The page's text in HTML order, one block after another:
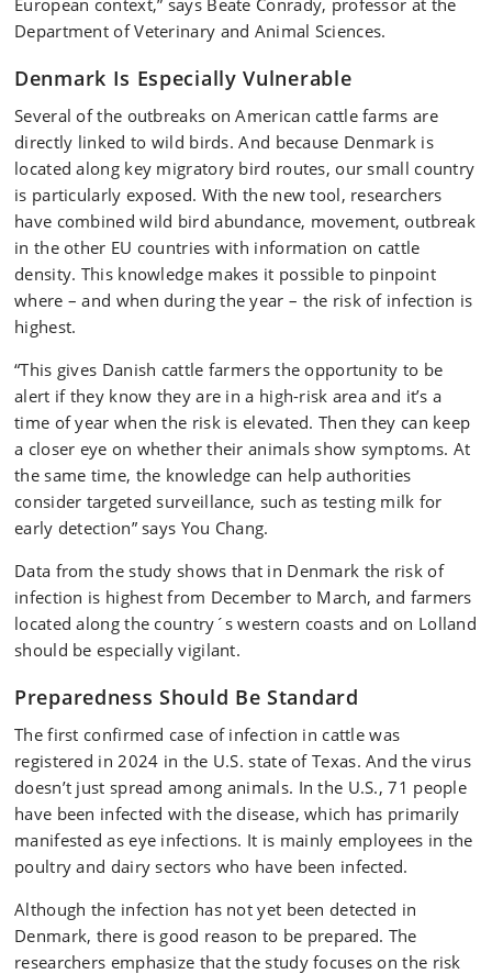
European context,” says Beate Conrady, professor at the
Department of Veterinary and Animal Sciences.
Denmark Is Especially Vulnerable
Several of the outbreaks on American cattle farms are
directly linked to wild birds. And because Denmark is
located along key migratory bird routes, our small country
is particularly exposed. With the new tool, researchers
have combined wild bird abundance, movement, outbreak
in the other EU countries with information on cattle
density. This knowledge makes it possible to pinpoint
where – and when during the year – the risk of infection is
highest.
“This gives Danish cattle farmers the opportunity to be
alert if they know they are in a high-risk area and it’s a
time of year when the risk is elevated. Then they can keep
a closer eye on whether their animals show symptoms. At
the same time, the knowledge can help authorities
consider targeted surveillance, such as testing milk for
early detection” says You Chang.
Data from the study shows that in Denmark the risk of
infection is highest from December to March, and farmers
located along the country´s western coasts and on Lolland
should be especially vigilant.
Preparedness Should Be Standard
The first confirmed case of infection in cattle was
registered in 2024 in the U.S. state of Texas. And the virus
doesn’t just spread among animals. In the U.S., 71 people
have been infected with the disease, which has primarily
manifested as eye infections. It is mainly employees in the
poultry and dairy sectors who have been infected.
Although the infection has not yet been detected in
Denmark, there is good reason to be prepared. The
researchers emphasize that the study focuses on the risk